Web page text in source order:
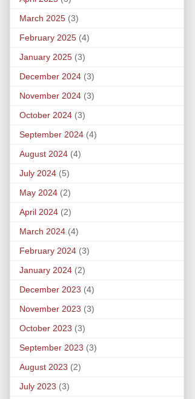
March 2025 (3)
February 2025 (4)
January 2025 (3)
December 2024 (3)
November 2024 (3)
October 2024 (3)
September 2024 (4)
August 2024 (4)
July 2024 (5)
May 2024 (2)
April 2024 (2)
March 2024 (4)
February 2024 (3)
January 2024 (2)
December 2023 (4)
November 2023 (3)
October 2023 (3)
September 2023 (3)
August 2023 (2)
July 2023 (3)